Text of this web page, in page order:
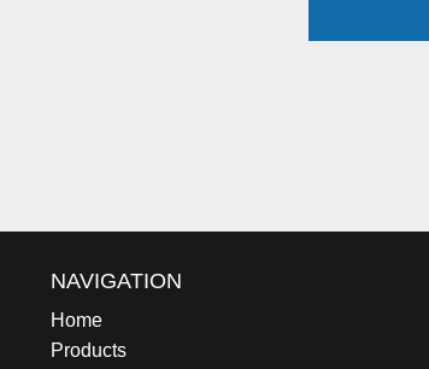
NAVIGATION
Home
Products